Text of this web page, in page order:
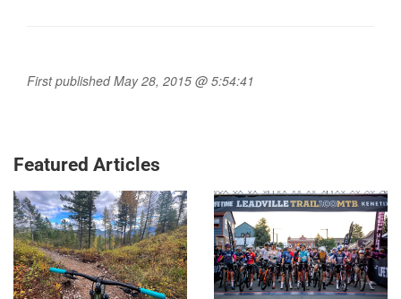
First published May 28, 2015 @ 5:54:41
Featured Articles